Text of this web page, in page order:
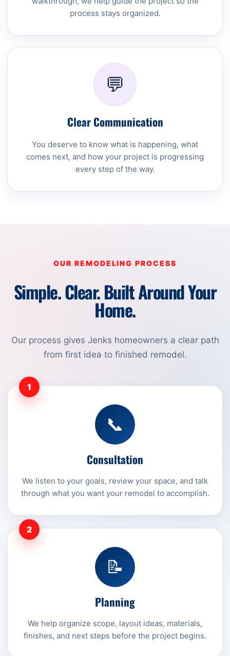
process stays organized.
💬
Clear Communication
You deserve to know what is happening, what
comes next, and how your project is progressing
every step of the way.
OUR REMODELING PROCESS
Simple. Clear. Built Around Your
Home.
Our process gives Jenks homeowners a clear path
from first idea to finished remodel.
1
📞
Consultation
We listen to your goals, review your space, and talk
through what you want your remodel to accomplish.
2
📝
Planning
We help organize scope, layout ideas, materials,
finishes, and next steps before the project begins.